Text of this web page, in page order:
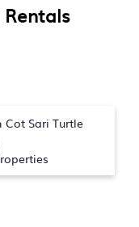
Cot Sari Turtle